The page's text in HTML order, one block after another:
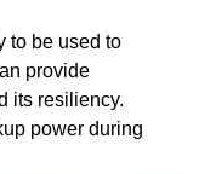
to be used to
provide
its resiliency.
power during